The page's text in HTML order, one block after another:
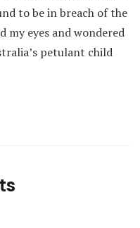
to be in breach of the
my eyes and wondered
petulant child